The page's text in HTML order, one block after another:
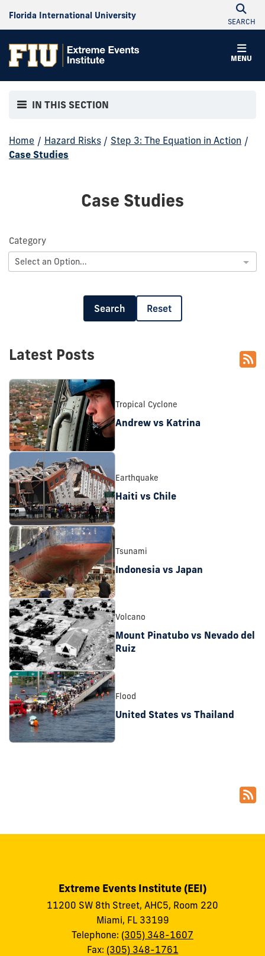
Florida International University
SEARCH
MENU
IN THIS SECTION
Home / Hazard Risks / Step 3: The Equation in Action /
Case Studies
Case Studies
Category
Select an Option...
Search Reset
Latest Posts
Tropical Cyclone
Andrew vs Katrina
Earthquake
Haiti vs Chile
Tsunami
Indonesia vs Japan
Volcano
Mount Pinatubo vs Nevado del
Ruiz
Flood
United States vs Thailand
Extreme Events Institute (EEI)
11200 SW 8th Street, AHC5, Room 220
Miami, FL 33199
Telephone: (305) 348-1607
Fax: (305) 348-1761